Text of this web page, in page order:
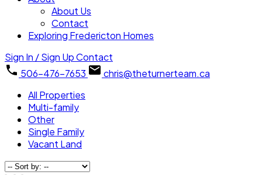
About Us
Contact
Exploring Fredericton Homes
Sign In / Sign UpContact
506-476-7653
chris@theturnerteam.ca
All Properties
Multi-family
Other
Single Family
Vacant Land